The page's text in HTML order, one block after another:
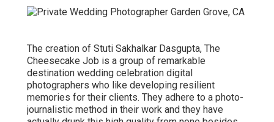
The creation of Stuti Sakhalkar Dasgupta, The
Cheesecake Job is a group of remarkable
destination wedding celebration digital
photographers who like developing resilient
memories for their clients. They adhere to a photo-
journalistic method in their work and they have